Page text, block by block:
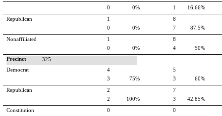
0 0% 1
16.66%
Republican
1
0
0%
8
7
87.5%
Nonaffiliated
1
0
0%
8
4
50%
Precinct
325
Democrat
4
3
75%
5
3
60%
Republican
2
2
100%
7
3
42.85%
Constitution
0
0